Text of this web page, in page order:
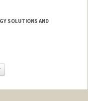
SOLUTIONS AND
Change